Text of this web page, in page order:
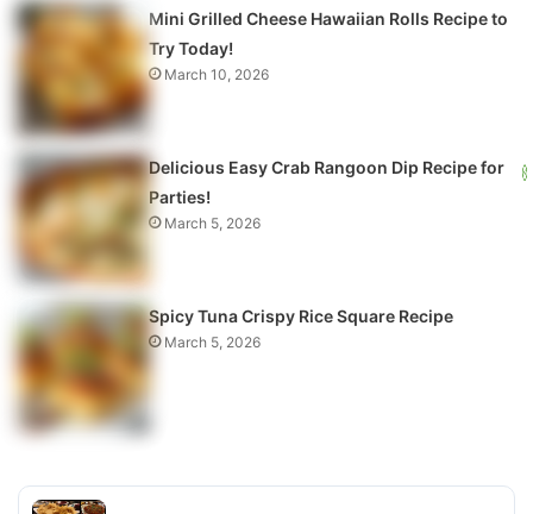
Mini Grilled Cheese Hawaiian Rolls Recipe to
Try Today!
March 10, 2026
Delicious Easy Crab Rangoon Dip Recipe for
Parties!
March 5, 2026
Spicy Tuna Crispy Rice Square Recipe
March 5, 2026